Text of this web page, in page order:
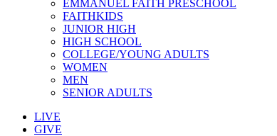
EMMANUEL FAITH PRESCHOOL
FAITHKIDS
JUNIOR HIGH
HIGH SCHOOL
COLLEGE/YOUNG ADULTS
WOMEN
MEN
SENIOR ADULTS
LIVE
GIVE